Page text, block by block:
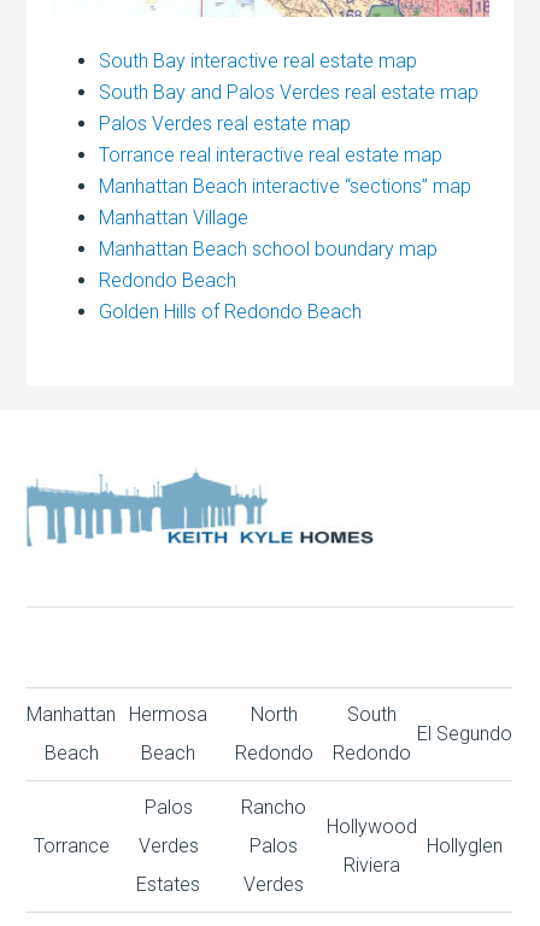
South Bay interactive real estate map
South Bay and Palos Verdes real estate map
Palos Verdes real estate map
Torrance real interactive real estate map
Manhattan Beach interactive “sections” map
Manhattan Village
Manhattan Beach school boundary map
Redondo Beach
Golden Hills of Redondo Beach
Manhattan
Beach
Hermosa
Beach
North
Redondo
South
Redondo
El Segundo
Torrance
Palos
Verdes
Estates
Rancho
Palos
Verdes
Hollywood
Riviera
Hollyglen